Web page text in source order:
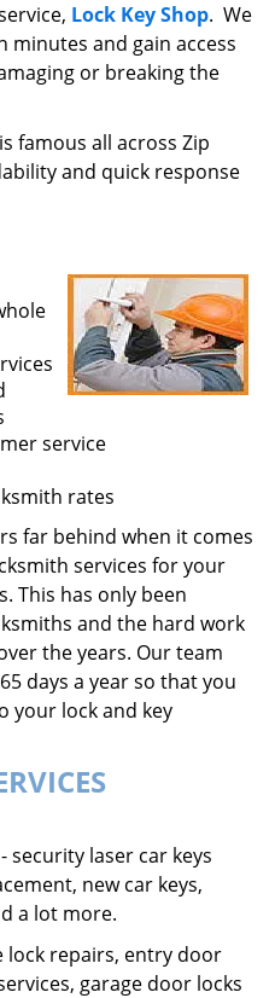
Lock Key Shop. We
minutes and gain access
or breaking the
famous all across Zip
and quick response
service
rates
far behind when it comes
services for your
This has only been
and the hard work
the years. Our team
days a year so that you
your lock and key
security laser car keys
new car keys,
a lot more.
lock repairs, entry door
garage door locks